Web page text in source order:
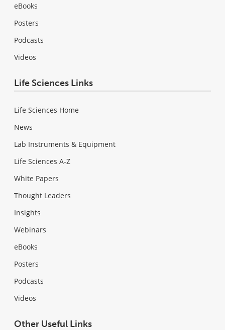
eBooks
Posters
Podcasts
Videos
Life Sciences Links
Life Sciences Home
News
Lab Instruments & Equipment
Life Sciences A-Z
White Papers
Thought Leaders
Insights
Webinars
eBooks
Posters
Podcasts
Videos
Other Useful Links